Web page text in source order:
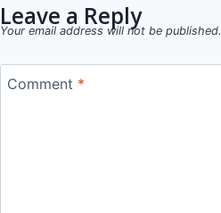
Leave a Reply
Your email address will not be published.
Comment *